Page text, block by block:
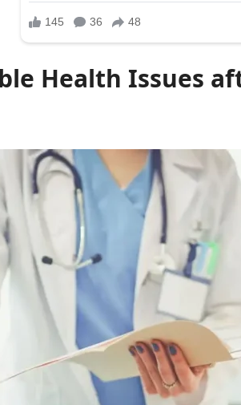
Health Issues